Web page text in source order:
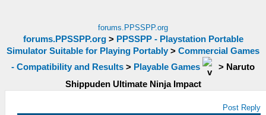
forums.PPSSPP.org
forums.PPSSPP.org> PPSSPP - Playstation Portable
Simulator Suitable for Playing Portably > Commercial Games
- Compatibility and Results > Playable Games > Naruto
Shippuden Ultimate Ninja Impact
Post Reply